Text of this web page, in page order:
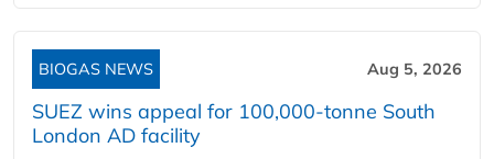
BIOGAS NEWS Aug 5, 2026
SUEZ wins appeal for 100,000-tonne South
London AD facility